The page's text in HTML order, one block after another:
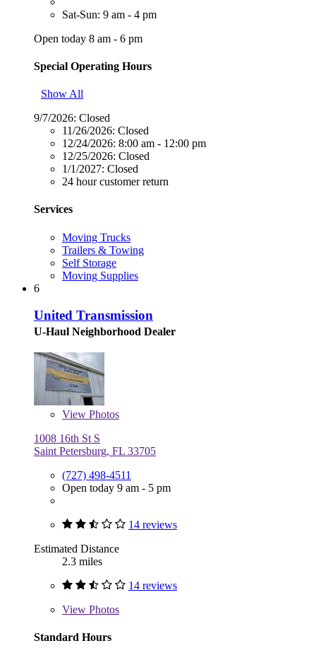
Sat-Sun: 9 am - 4 pm
Open today 8 am - 6 pm
Special Operating Hours
Show All
9/7/2026: Closed
11/26/2026: Closed
12/24/2026: 8:00 am - 12:00 pm
12/25/2026: Closed
1/1/2027: Closed
24 hour customer return
Services
Moving Trucks
Trailers & Towing
Self Storage
Moving Supplies
6
United Transmission
U-Haul Neighborhood Dealer
View Photos
1008 16th St S
Saint Petersburg, FL 33705
(727) 498-4511
Open today 9 am - 5 pm
14 reviews
Estimated Distance
2.3 miles
14 reviews
View Photos
Standard Hours